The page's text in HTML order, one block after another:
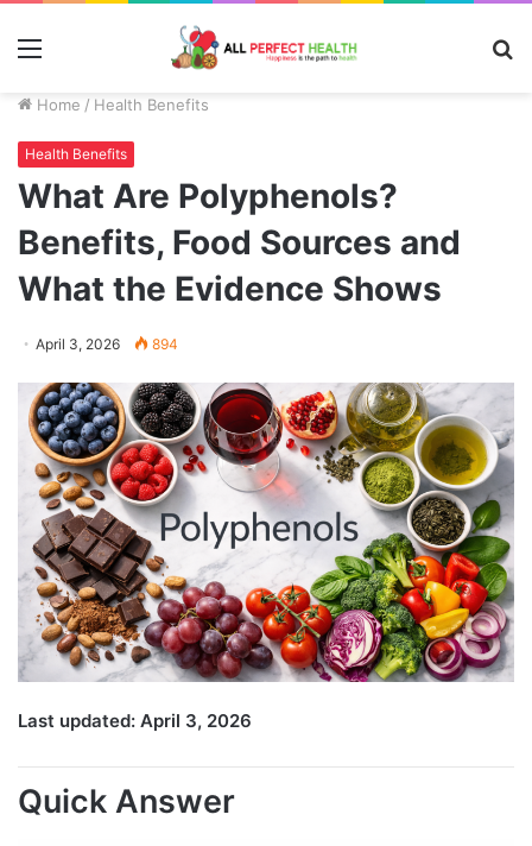
Menu
Home / Health Benefits
Health Benefits
What Are Polyphenols?
Benefits, Food Sources and
What the Evidence Shows
April 3, 2026 894
Last updated: April 3, 2026
Quick Answer